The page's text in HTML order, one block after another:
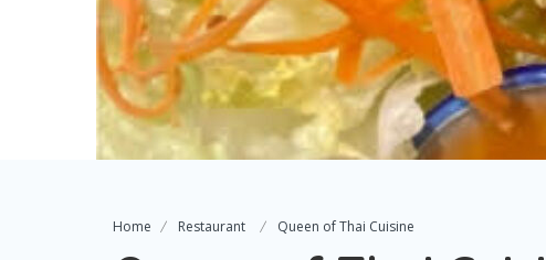
Home Restaurant Queen of Thai Cuisine